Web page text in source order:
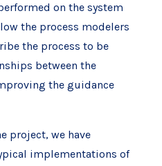
on the system
the process modelers
the process to be
between the
the guidance
project, we have
implementations of